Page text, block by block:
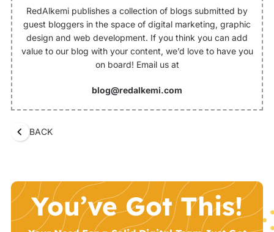
RedAlkemi publishes a collection of blogs submitted by
guest bloggers in the space of digital marketing, graphic
design and web development. If you think you can add
value to our blog with your content, we’d love to have you
on board! Email us at
blog@redalkemi.com
BACK
You’ve Got This!